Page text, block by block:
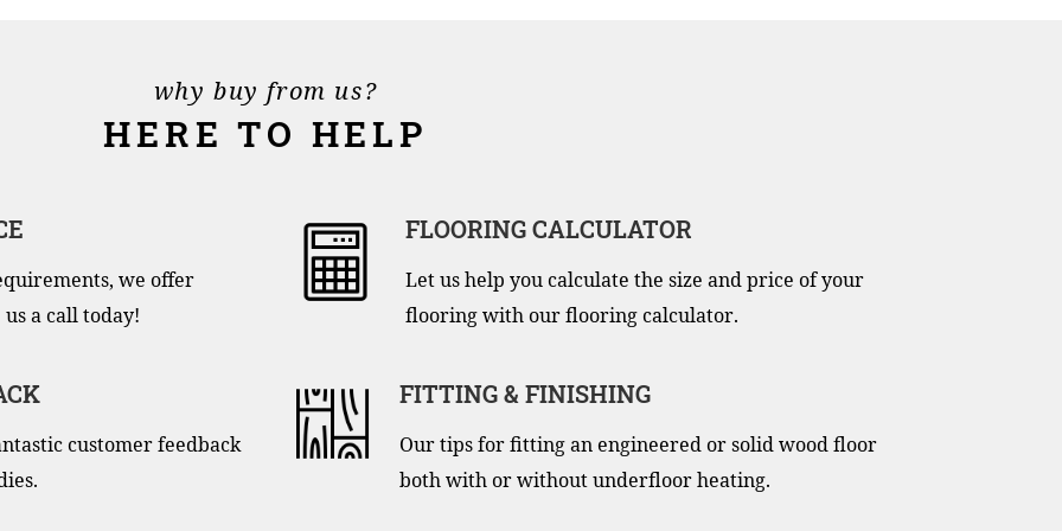
why buy from us?
HERE TO HELP
we offer
a call today!
FLOORING CALCULATOR
Let us help you calculate the size and price of your
flooring with our flooring calculator.
customer feedback
FITTING & FINISHING
Our tips for fitting an engineered or solid wood floor
both with or without underfloor heating.